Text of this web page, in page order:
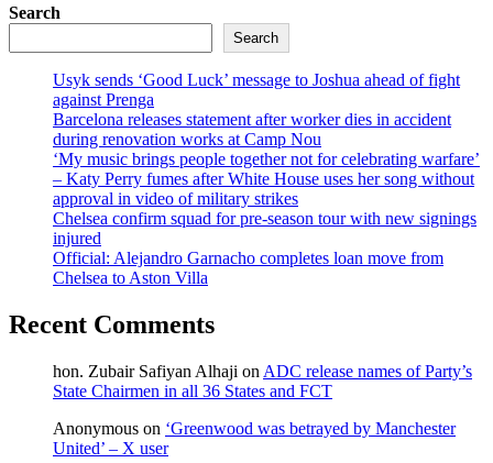
Search
Search
Usyk sends ‘Good Luck’ message to Joshua ahead of fight
against Prenga
Barcelona releases statement after worker dies in accident
during renovation works at Camp Nou
‘My music brings people together not for celebrating warfare’
– Katy Perry fumes after White House uses her song without
approval in video of military strikes
Chelsea confirm squad for pre-season tour with new signings
injured
Official: Alejandro Garnacho completes loan move from
Chelsea to Aston Villa
Recent Comments
hon. Zubair Safiyan Alhaji on ADC release names of Party’s
State Chairmen in all 36 States and FCT
Anonymous on ‘Greenwood was betrayed by Manchester
United’ – X user